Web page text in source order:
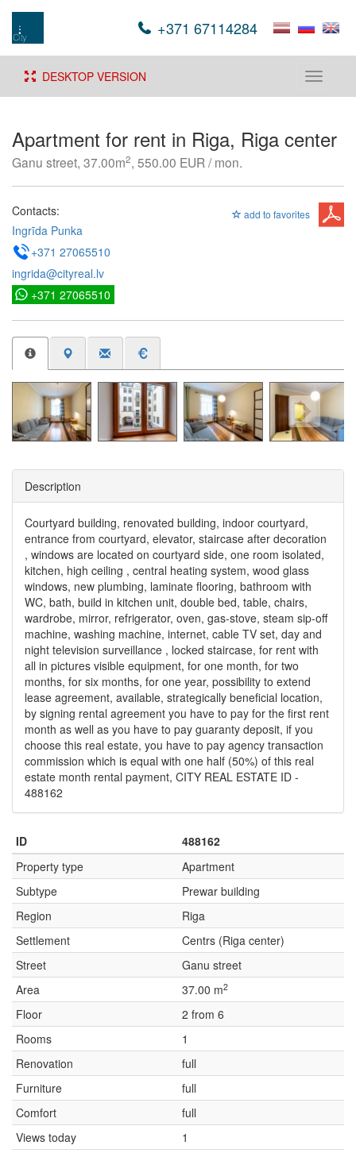
+371 67114284
Toggle
DESKTOP VERSION
Apartment for rent in Riga, Riga center
Ganu street, 37.00m2, 550.00 EUR / mon.
add to favorites
Contacts:
Ingrīda Punka
+371 27065510
ingrida@cityreal.lv
+371 27065510
Description
Courtyard building, renovated building, indoor courtyard,
entrance from courtyard, elevator, staircase after decoration
, windows are located on courtyard side, one room isolated,
kitchen, high ceiling , central heating system, wood glass
windows, new plumbing, laminate flooring, bathroom with
WC, bath, build in kitchen unit, double bed, table, chairs,
wardrobe, mirror, refrigerator, oven, gas-stove, steam sip-off
machine, washing machine, internet, cable TV set, day and
night television surveillance , locked staircase, for rent with
all in pictures visible equipment, for one month, for two
months, for six months, for one year, possibility to extend
lease agreement, available, strategically beneficial location,
by signing rental agreement you have to pay for the first rent
month as well as you have to pay guaranty deposit, if you
choose this real estate, you have to pay agency transaction
commission which is equal with one half (50%) of this real
estate month rental payment, CITY REAL ESTATE ID -
488162
ID
488162
Property type
Apartment
Subtype
Prewar building
Region
Riga
Settlement
Centrs (Riga center)
Street
Ganu street
Area
37.00 m2
Floor
2 from 6
Rooms
1
Renovation
full
Furniture
full
Comfort
full
Views today
1